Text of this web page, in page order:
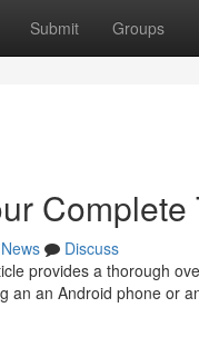
Submit Groups
Complete
News
Discuss
provides a thorough
an an Android phone or